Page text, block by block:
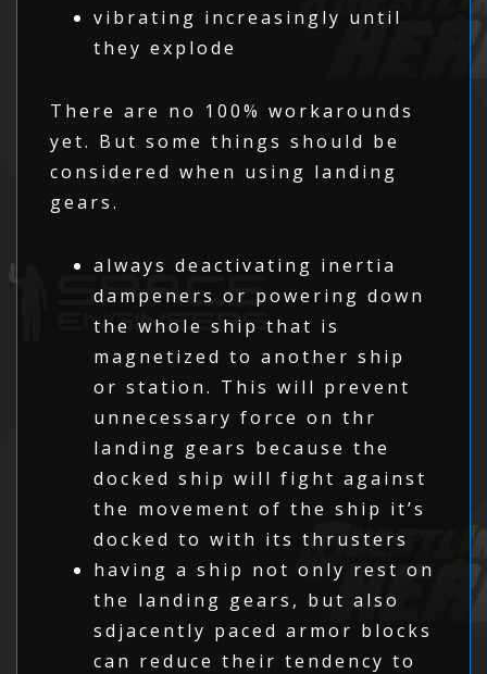
vibrating increasingly until
they explode
There are no 100% workarounds
yet. But some things should be
considered when using landing
gears.
always deactivating inertia
dampeners or powering down
the whole ship that is
magnetized to another ship
or station. This will prevent
unnecessary force on thr
landing gears because the
docked ship will fight against
the movement of the ship it’s
docked to with its thrusters
having a ship not only rest on
the landing gears, but also
sdjacently paced armor blocks
can reduce their tendency to